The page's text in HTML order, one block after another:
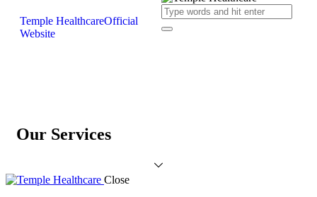
Temple HealthcareOfficial
Website
Our Services
Close